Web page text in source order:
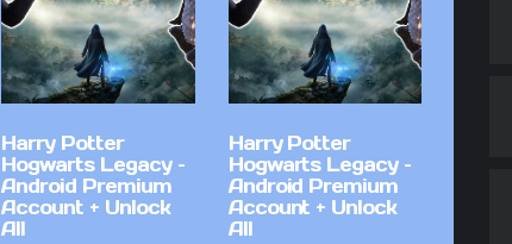
Harry Potter
Hogwarts Legacy –
Android Premium
Account + Unlock
All
Harry Potter
Hogwarts Legacy –
Android Premium
Account + Unlock
All